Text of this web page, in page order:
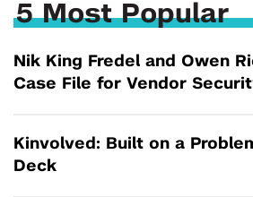
5 Most Popular
Nik King Fredel and Owen
Case File for Vendor
Kinvolved: Built on a
Deck